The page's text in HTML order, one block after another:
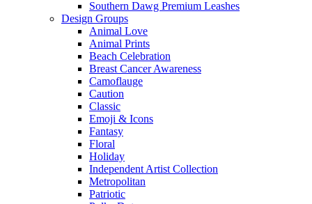
Southern Dawg Premium Leashes
Design Groups
Animal Love
Animal Prints
Beach Celebration
Breast Cancer Awareness
Camoflauge
Caution
Classic
Emoji & Icons
Fantasy
Floral
Holiday
Independent Artist Collection
Metropolitan
Patriotic